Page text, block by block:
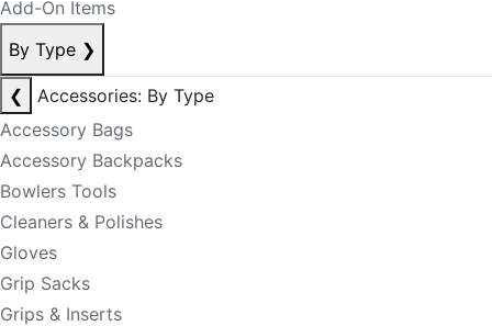
Add-On Items
By Type ❯
❮
Accessories: By Type
Accessory Bags
Accessory Backpacks
Bowlers Tools
Cleaners & Polishes
Gloves
Grip Sacks
Grips & Inserts